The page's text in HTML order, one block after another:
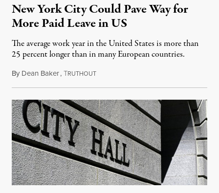
New York City Could Pave Way for
More Paid Leave in US
The average work year in the United States is more than
25 percent longer than in many European countries.
By Dean Baker,TRUTHOUTJanuary 21, 2019